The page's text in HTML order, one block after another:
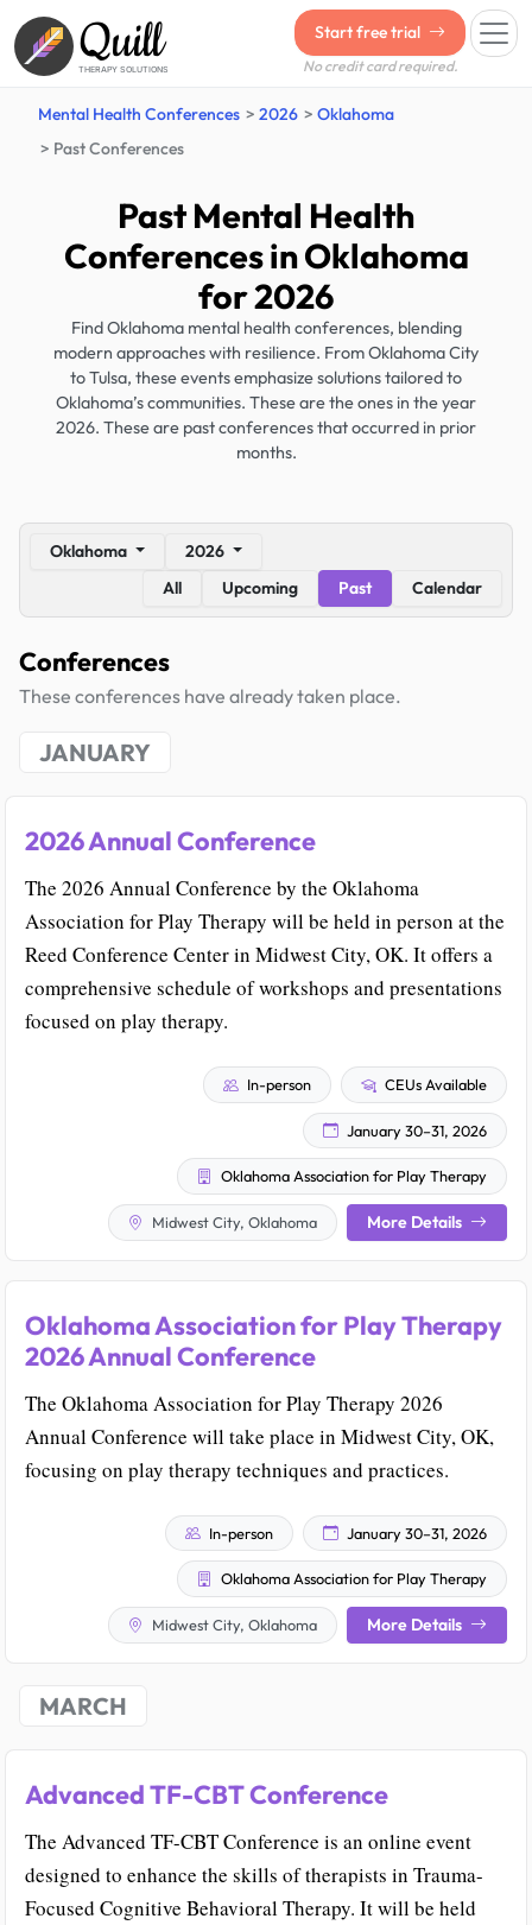
Quill
THERAPY SOLUTIONS
Start free trial
No credit card required.
Mental Health Conferences 2026
Oklahoma
Past Conferences
Past Mental Health
Conferences in Oklahoma
for 2026
Find Oklahoma mental health conferences, blending
modern approaches with resilience. From Oklahoma City
to Tulsa, these events emphasize solutions tailored to
Oklahoma’s communities. These are the ones in the year
2026. These are past conferences that occurred in prior
months.
Oklahoma
2026
All
Upcoming Past Calendar
Conferences
These conferences have already taken place.
JANUARY
2026 Annual Conference
The 2026 Annual Conference by the Oklahoma
Association for Play Therapy will be held in person at the
Reed Conference Center in Midwest City, OK. It offers a
comprehensive schedule of workshops and presentations
focused on play therapy.
In-person CEUs Available
January 30–31, 2026
Oklahoma Association for Play Therapy
Midwest City, Oklahoma More Details
Oklahoma Association for Play Therapy
2026 Annual Conference
The Oklahoma Association for Play Therapy 2026
Annual Conference will take place in Midwest City, OK,
focusing on play therapy techniques and practices.
In-person January 30–31, 2026
Oklahoma Association for Play Therapy
Midwest City, Oklahoma More Details
MARCH
Advanced TF-CBT Conference
The Advanced TF-CBT Conference is an online event
designed to enhance the skills of therapists in Trauma-
Focused Cognitive Behavioral Therapy. It will be held